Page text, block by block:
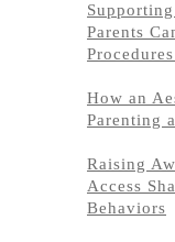
Parents
How an
Parenting
Raising
Access
Behaviors